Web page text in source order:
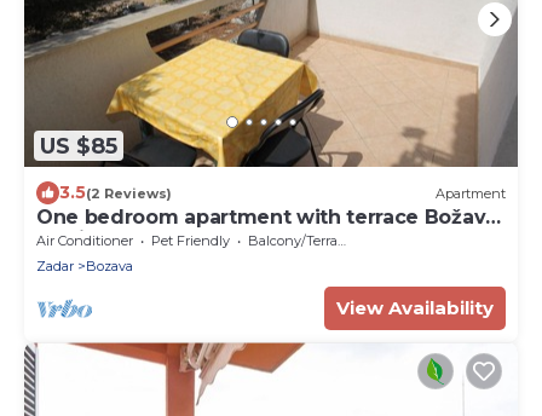
US $85
3.5(2 Reviews) Apartment
One bedroom apartment with terrace Božava,
Dugi otok (A-8123-b)
Air Conditioner Pet Friendly
Balcony/Terrace
Zadar
Bozava
View Availability